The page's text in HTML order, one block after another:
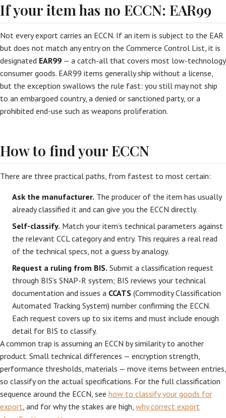
If your item has no ECCN: EAR99
Not every export carries an ECCN. If an item is subject to the EAR
but does not match any entry on the Commerce Control List, it is
designated EAR99 — a catch-all that covers most low-technology
consumer goods. EAR99 items generally ship without a license,
but the exception swallows the rule fast: you still may not ship
to an embargoed country, a denied or sanctioned party, or a
prohibited end-use such as weapons proliferation.
How to find your ECCN
There are three practical paths, from fastest to most certain:
Ask the manufacturer. The producer of the item has usually
already classified it and can give you the ECCN directly.
Self-classify. Match your item’s technical parameters against
the relevant CCL category and entry. This requires a real read
of the technical specs, not a guess by analogy.
Request a ruling from BIS. Submit a classification request
through BIS’s SNAP-R system; BIS reviews your technical
documentation and issues a CCATS (Commodity Classification
Automated Tracking System) number confirming the ECCN.
Each request covers up to six items and must include enough
detail for BIS to classify.
A common trap is assuming an ECCN by similarity to another
product. Small technical differences — encryption strength,
performance thresholds, materials — move items between entries,
so classify on the actual specifications. For the full classification
sequence around the ECCN, see how to classify your goods for
export, and for why the stakes are high, why correct export